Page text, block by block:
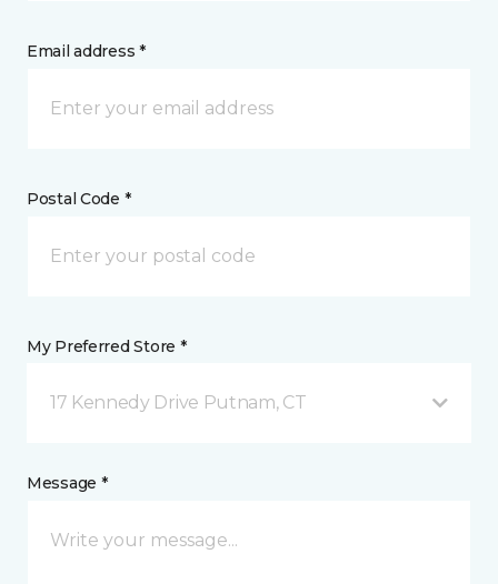
Email address *
Postal Code *
My Preferred Store *
17 Kennedy Drive Putnam, CT
Message *